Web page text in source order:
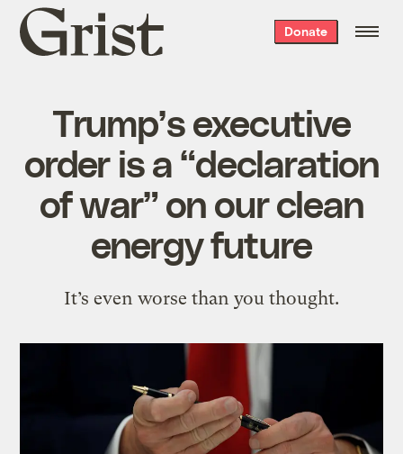
Grist
home
Donate
Trump’s executive
order is a “declaration
of war” on our clean
energy future
It’s even worse than you thought.